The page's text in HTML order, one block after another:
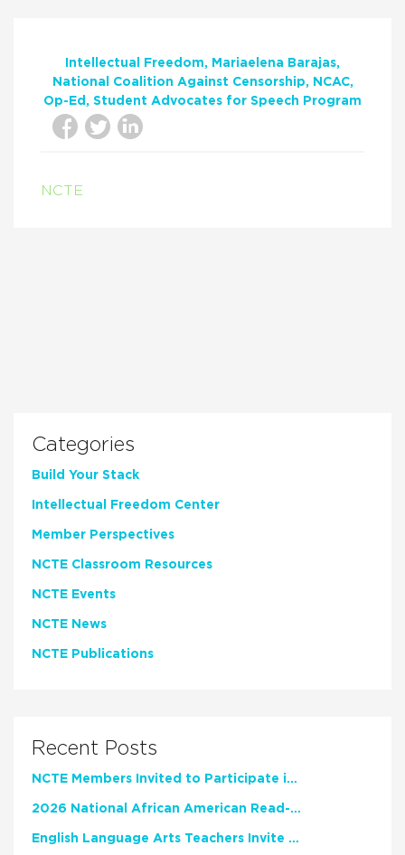
Intellectual Freedom
Mariaelena Barajas
National Coalition Against Censorship
NCAC
Op-Ed
Student Advocates for Speech Program
NCTE
Categories
Build Your Stack
Intellectual Freedom Center
Member Perspectives
NCTE Classroom Resources
NCTE Events
NCTE News
NCTE Publications
Recent Posts
NCTE Members Invited to Participate in Study of Teacher Experience
2026 National African American Read-In Receives High Marks
English Language Arts Teachers Invite Feedback on Working Framework for Responsible AI Use in Classrooms and Schools